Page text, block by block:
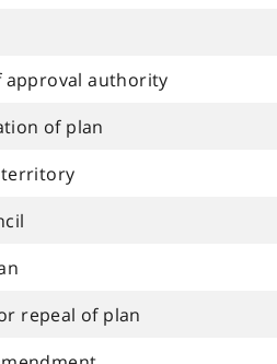
approval authority
of plan
territory
repeal of plan